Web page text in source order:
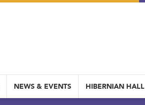
NEWS & EVENTS HIBERNIAN HALL